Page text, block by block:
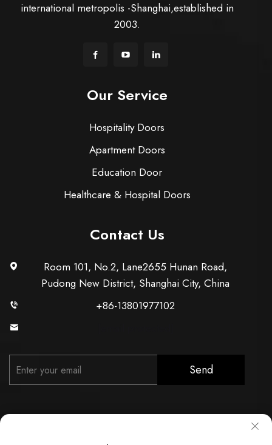
international metropolis -Shanghai,established in
2003.
Our Service
Hospitality Doors
Apartment Doors
Education Door
Healthcare & Hospital Doors
Contact Us
Room 101, No.2, Lane2655 Hunan Road,
Pudong New District, Shanghai City, China
+86-13801977102
Send